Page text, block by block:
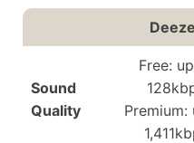
Sound
Quality
Free:
Premium: